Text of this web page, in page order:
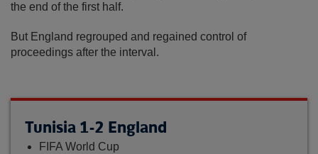
the end of the first half.
But England regrouped and regained control of
proceedings after the interval.
Tunisia 1-2 England
FIFA World Cup